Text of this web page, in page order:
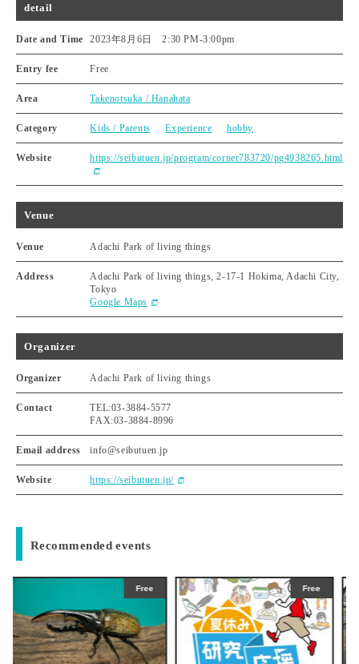
detail
Date and Time 2023年8月6日 2:30 PM-3:00pm
Entry fee Free
Area Takenotsuka / Hanahata
Category Kids / Parents Experience hobby
Website https://seibutuen.jp/program/corner783720/pg4938265.html
Venue
Venue Adachi Park of living things
Address
Adachi Park of living things, 2-17-1 Hokima, Adachi City,
Tokyo
Google Maps
Organizer
Organizer Adachi Park of living things
Contact
TEL:03-3884-5577
FAX:03-3884-8996
Email address info@seibutuen.jp
Website https://seibutuen.jp/
Recommended events